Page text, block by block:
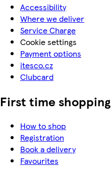
Accessibility
Where we deliver
Service Charge
Cookie settings
Payment options
itesco.cz
Clubcard
First time shopping
How to shop
Registration
Book a delivery
Favourites